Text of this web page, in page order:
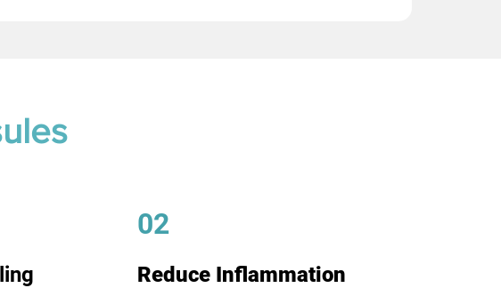
02
Reduce Inflammation